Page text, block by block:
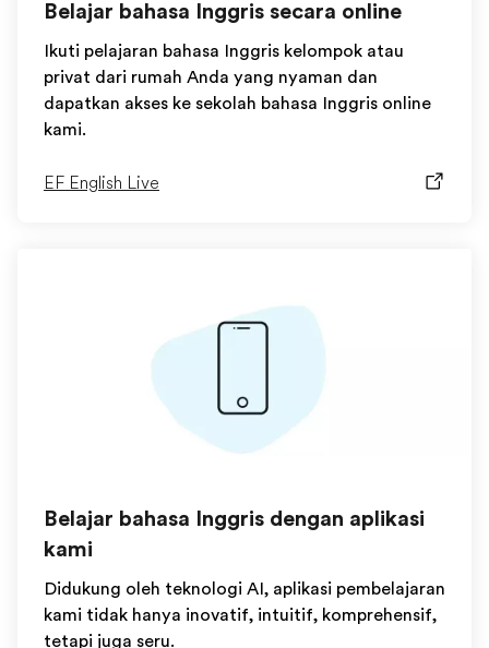
Belajar bahasa Inggris secara online
Ikuti pelajaran bahasa Inggris kelompok atau
privat dari rumah Anda yang nyaman dan
dapatkan akses ke sekolah bahasa Inggris online
kami.
EF English Live
Belajar bahasa Inggris dengan aplikasi
kami
Didukung oleh teknologi AI, aplikasi pembelajaran
kami tidak hanya inovatif, intuitif, komprehensif,
tetapi juga seru.